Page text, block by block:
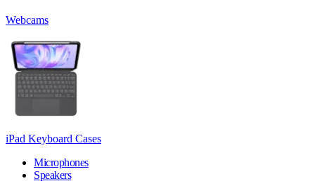
Webcams
iPad Keyboard Cases
Microphones
Speakers